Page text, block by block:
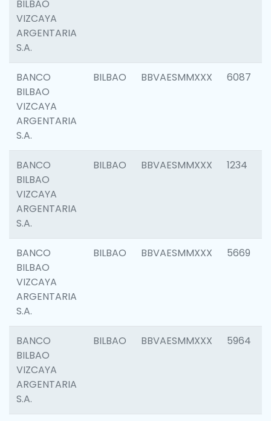
BILBAO
VIZCAYA
ARGENTARIA
S.A.
BANCO
BILBAO
VIZCAYA
ARGENTARIA
S.A.
BILBAO BBVAESMMXXX 6087
BANCO
BILBAO
VIZCAYA
ARGENTARIA
S.A.
BILBAO BBVAESMMXXX 1234
BANCO
BILBAO
VIZCAYA
ARGENTARIA
S.A.
BILBAO BBVAESMMXXX 5669
BANCO
BILBAO
VIZCAYA
ARGENTARIA
S.A.
BILBAO BBVAESMMXXX 5964